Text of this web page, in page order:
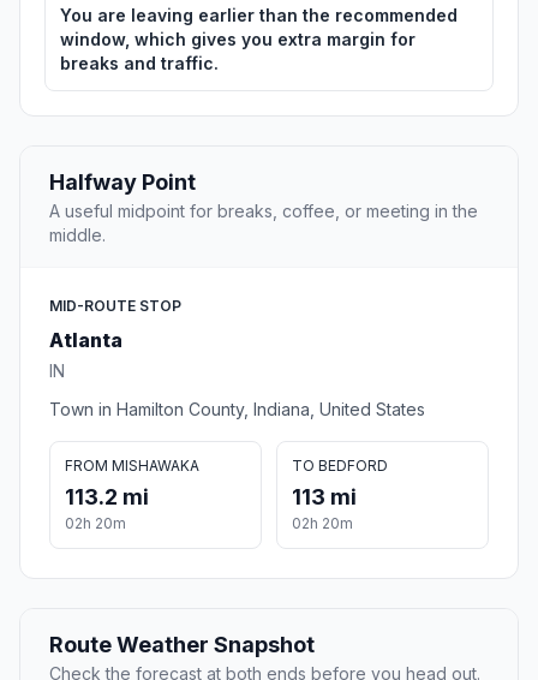
You are leaving earlier than the recommended
window, which gives you extra margin for
breaks and traffic.
Halfway Point
A useful midpoint for breaks, coffee, or meeting in the
middle.
MID-ROUTE STOP
Atlanta
IN
Town in Hamilton County, Indiana, United States
FROM MISHAWAKA
113.2 mi
02h 20m
TO BEDFORD
113 mi
02h 20m
Route Weather Snapshot
Check the forecast at both ends before you head out.